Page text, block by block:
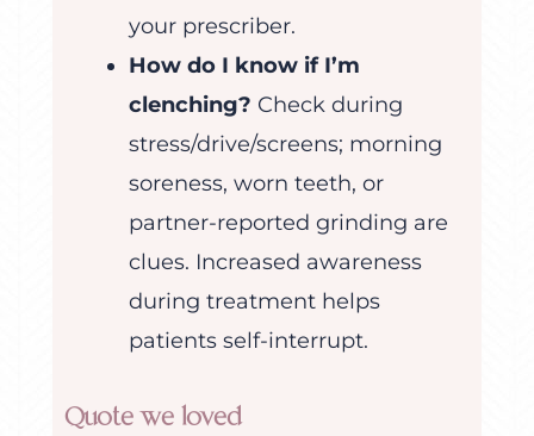
your prescriber.
How do I know if I’m
clenching? Check during
stress/drive/screens; morning
soreness, worn teeth, or
partner-reported grinding are
clues. Increased awareness
during treatment helps
patients self-interrupt.
Quote we loved